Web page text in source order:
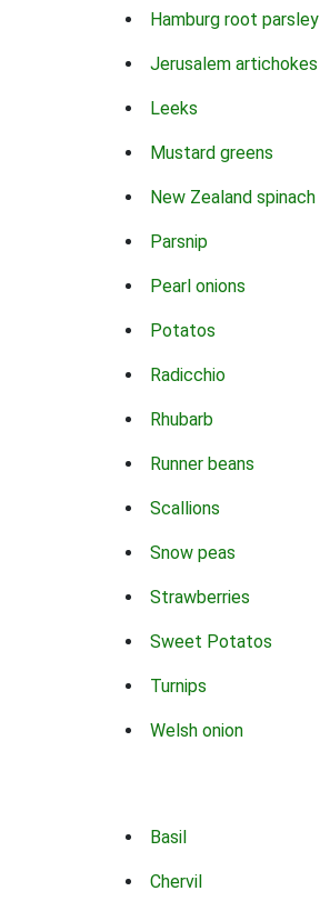
Hamburg root parsley
Jerusalem artichokes
Leeks
Mustard greens
New Zealand spinach
Parsnip
Pearl onions
Potatos
Radicchio
Rhubarb
Runner beans
Scallions
Snow peas
Strawberries
Sweet Potatos
Turnips
Welsh onion
Basil
Chervil